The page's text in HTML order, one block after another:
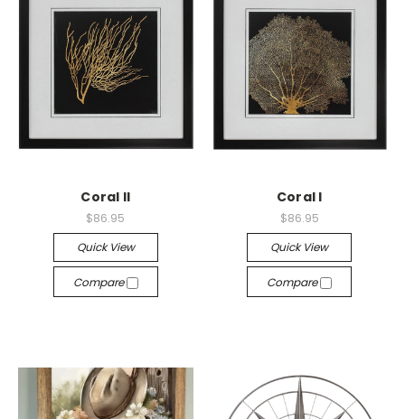
Coral II
$86.95
Quick View
Compare
Coral I
$86.95
Quick View
Compare